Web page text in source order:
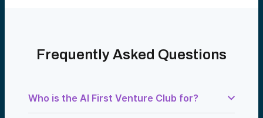
Frequently Asked Questions
Who is the AI First Venture Club for?